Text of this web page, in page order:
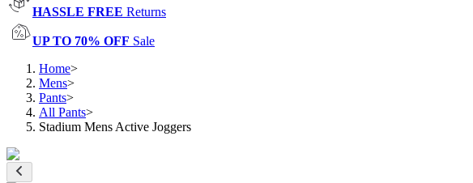
HASSLE FREE Returns
UP TO 70% OFF Sale
Home>
Mens>
Pants>
All Pants>
Stadium Mens Active Joggers